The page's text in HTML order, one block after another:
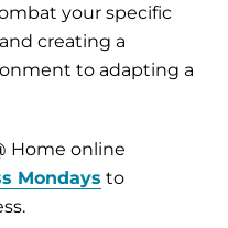
your specific
creating a
to adapting a
Home online
Mondays to